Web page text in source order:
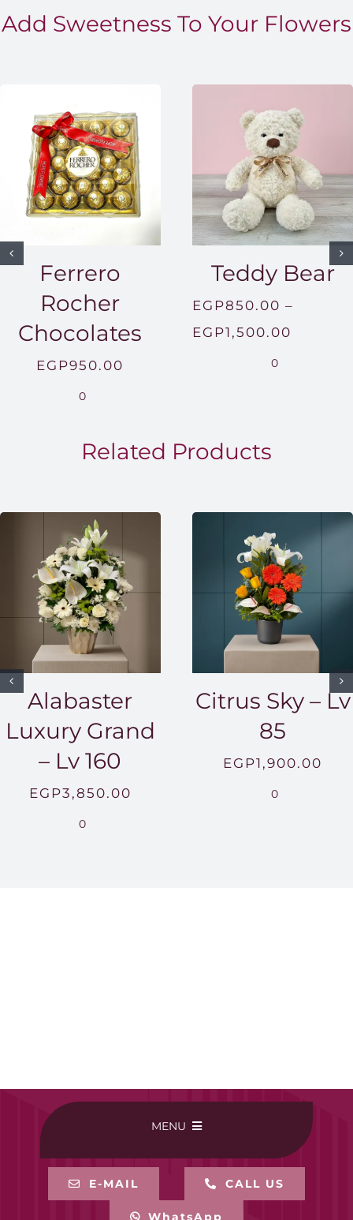
Add Sweetness To Your Flowers
Ferrero
Rocher
Chocolates
EGP950.00
0
Teddy Bear
EGP850.00 –
EGP1,500.00
0
Related Products
Alabaster
Luxury Grand
– Lv 160
EGP3,850.00
0
Citrus Sky – Lv
85
EGP1,900.00
0
MENU
E-MAIL CALL US
WhatsApp